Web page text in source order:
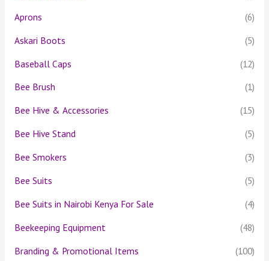
Aprons
(6)
Askari Boots
(5)
Baseball Caps
(12)
Bee Brush
(1)
Bee Hive & Accessories
(15)
Bee Hive Stand
(5)
Bee Smokers
(3)
Bee Suits
(5)
Bee Suits in Nairobi Kenya For Sale
(4)
Beekeeping Equipment
(48)
Branding & Promotional Items
(100)